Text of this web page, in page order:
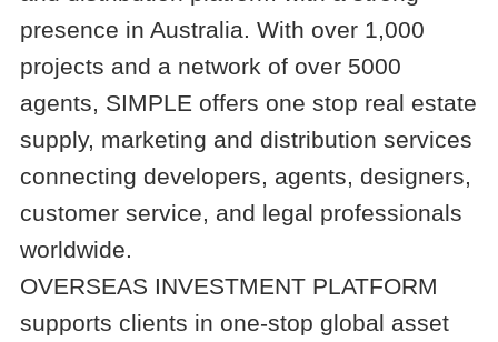
presence in Australia. With over 1,000
projects and a network of over 5000
agents, SIMPLE offers one stop real estate
supply, marketing and distribution services
connecting developers, agents, designers,
customer service, and legal professionals
worldwide.
OVERSEAS INVESTMENT PLATFORM
supports clients in one-stop global asset